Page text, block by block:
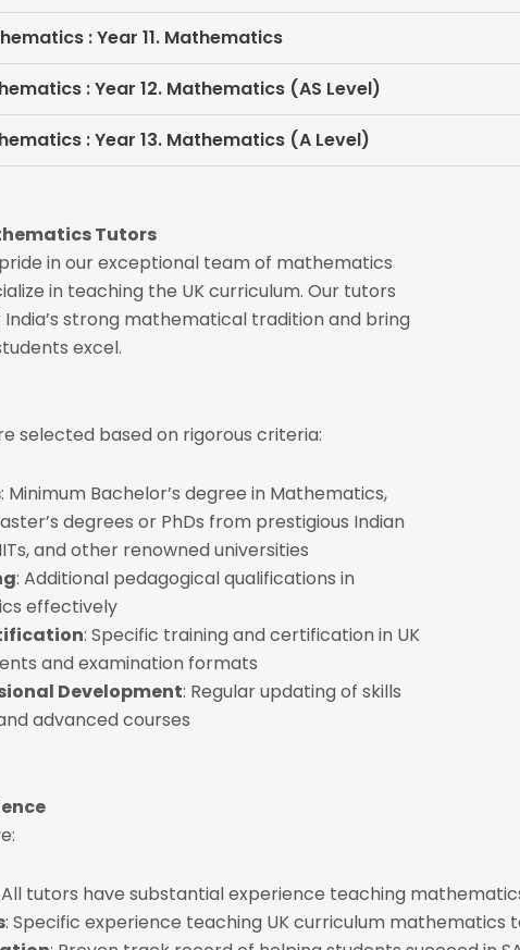
: Year 11. Mathematics
: Year 12. Mathematics (AS Level)
: Year 13. Mathematics (A Level)
Tutors
in our exceptional team of mathematics
in teaching the UK curriculum. Our tutors
strong mathematical tradition and bring
excel.
selected based on rigorous criteria:
: Minimum Bachelor’s degree in Mathematics,
degrees or PhDs from prestigious Indian
and other renowned universities
: Additional pedagogical qualifications in
effectively
: Specific training and certification in UK
and examination formats
Development: Regular updating of skills
advanced courses
All tutors have substantial experience teaching
: Specific experience teaching UK curriculum mathematics